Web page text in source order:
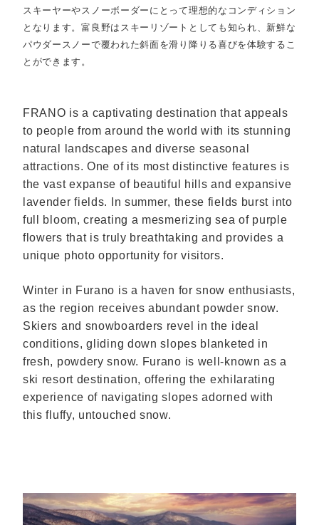
スキーヤーやスノーボーダーにとって理想的なコンディション
となります。富良野はスキーリゾートとしても知られ、新鮮な
パウダースノーで覆われた斜面を滑り降りる喜びを体験するこ
とができます。
FRANO is a captivating destination that appeals
to people from around the world with its stunning
natural landscapes and diverse seasonal
attractions. One of its most distinctive features is
the vast expanse of beautiful hills and expansive
lavender fields. In summer, these fields burst into
full bloom, creating a mesmerizing sea of purple
flowers that is truly breathtaking and provides a
unique photo opportunity for visitors.
Winter in Furano is a haven for snow enthusiasts,
as the region receives abundant powder snow.
Skiers and snowboarders revel in the ideal
conditions, gliding down slopes blanketed in
fresh, powdery snow. Furano is well-known as a
ski resort destination, offering the exhilarating
experience of navigating slopes adorned with
this fluffy, untouched snow.